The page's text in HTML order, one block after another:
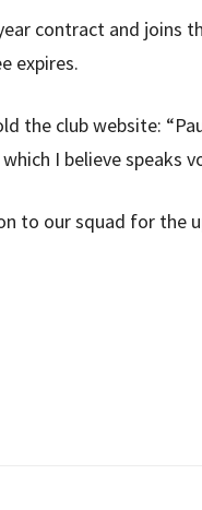
contract and joins
expires.
the club website:
I believe speaks
to our squad for the